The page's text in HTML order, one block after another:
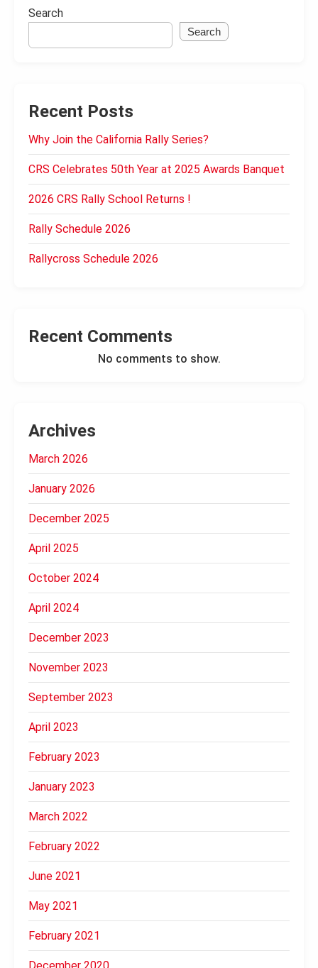
Search
Search
Recent Posts
Why Join the California Rally Series?
CRS Celebrates 50th Year at 2025 Awards Banquet
2026 CRS Rally School Returns !
Rally Schedule 2026
Rallycross Schedule 2026
Recent Comments
No comments to show.
Archives
March 2026
January 2026
December 2025
April 2025
October 2024
April 2024
December 2023
November 2023
September 2023
April 2023
February 2023
January 2023
March 2022
February 2022
June 2021
May 2021
February 2021